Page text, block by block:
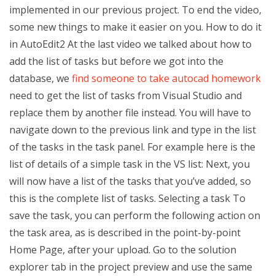
implemented in our previous project. To end the video,
some new things to make it easier on you. How to do it
in AutoEdit2 At the last video we talked about how to
add the list of tasks but before we got into the
database, we find someone to take autocad homework
need to get the list of tasks from Visual Studio and
replace them by another file instead. You will have to
navigate down to the previous link and type in the list
of the tasks in the task panel. For example here is the
list of details of a simple task in the VS list: Next, you
will now have a list of the tasks that you’ve added, so
this is the complete list of tasks. Selecting a task To
save the task, you can perform the following action on
the task area, as is described in the point-by-point
Home Page, after your upload. Go to the solution
explorer tab in the project preview and use the same